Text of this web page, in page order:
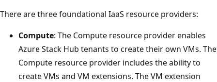
There are three foundational IaaS resource providers:
Compute: The Compute resource provider enables
Azure Stack Hub tenants to create their own VMs. The
Compute resource provider includes the ability to
create VMs and VM extensions. The VM extension